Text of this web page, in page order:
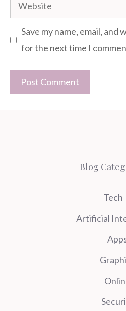
Save my name, email,
for the next time I
Blog
Tech
Artificial